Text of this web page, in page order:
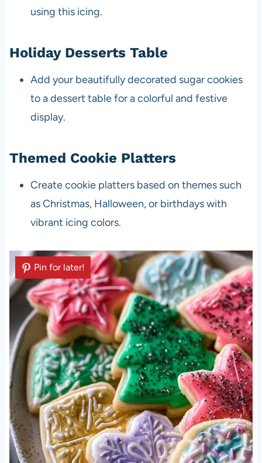
using this icing.
Holiday Desserts Table
Add your beautifully decorated sugar cookies
to a dessert table for a colorful and festive
display.
Themed Cookie Platters
Create cookie platters based on themes such
as Christmas, Halloween, or birthdays with
vibrant icing colors.
Pin for later!